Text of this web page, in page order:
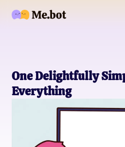
One Delightfully
Everything